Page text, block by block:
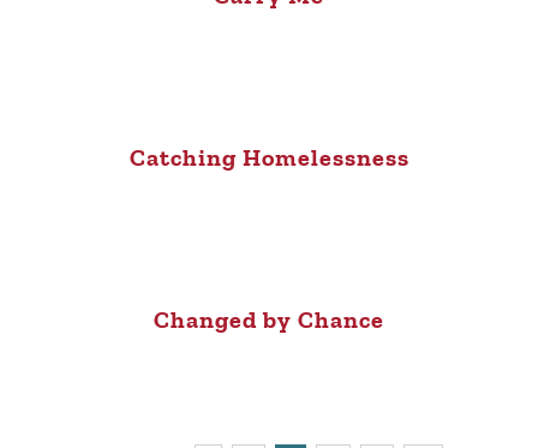
Catching Homelessness
Changed by Chance